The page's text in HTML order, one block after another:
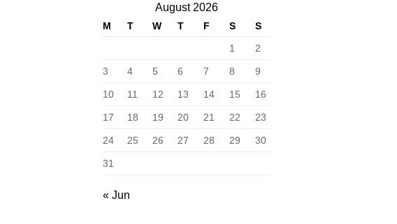
August 2026
M T W T F S
S
1
2
3 4 5 6 7 8 9
10 11 12 13 14 15 16
17 18 19 20 21 22 23
24 25 26 27 28 29 30
31
« Jun